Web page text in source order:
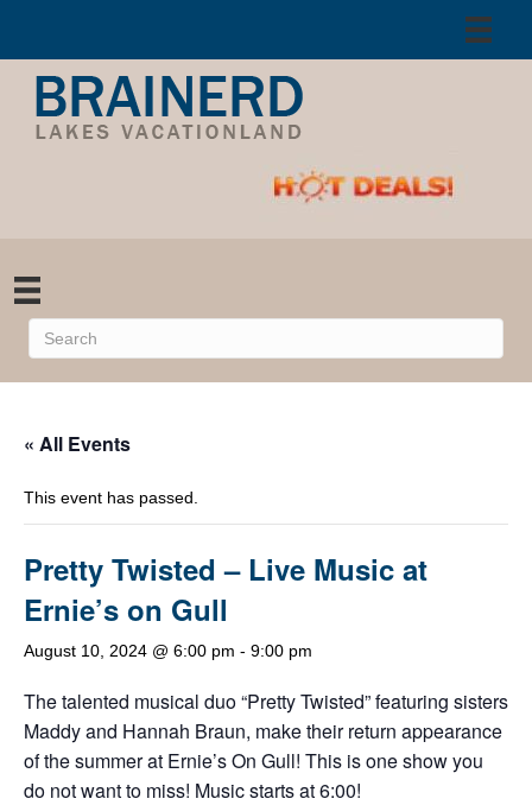
« All Events
This event has passed.
Pretty Twisted – Live Music at
Ernie’s on Gull
August 10, 2024 @ 6:00 pm - 9:00 pm
The talented musical duo “Pretty Twisted” featuring sisters
Maddy and Hannah Braun, make their return appearance
of the summer at Ernie’s On Gull! This is one show you
do not want to miss! Music starts at 6:00!